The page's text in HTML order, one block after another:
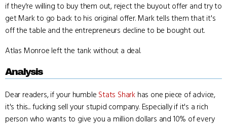
if they're willing to buy them out, reject the buyout offer and try to
get Mark to go back to his original offer. Mark tells them that it's
off the table and the entrepreneurs decline to be bought out.
Atlas Monroe left the tank without a deal.
Analysis
Dear readers, if your humble Stats Shark has one piece of advice,
it's this... fucking sell your stupid company. Especially if it's a rich
person who wants to give you a million dollars and 10% of every